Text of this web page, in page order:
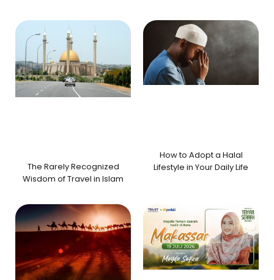
The Rarely Recognized
Wisdom of Travel in Islam
How to Adopt a Halal
Lifestyle in Your Daily Life